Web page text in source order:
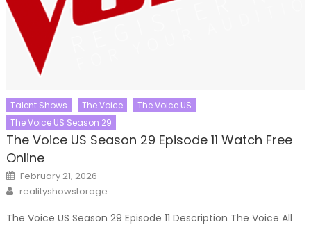
Talent Shows The Voice
The Voice US
The Voice US Season 29
The Voice US Season 29 Episode 11 Watch Free
Online
Posted
on
February 21, 2026
Author
realityshowstorage
The Voice US Season 29 Episode 11 Description The Voice All